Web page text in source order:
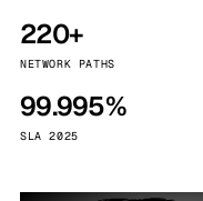
220+
NETWORK PATHS
99.995%
SLA 2025